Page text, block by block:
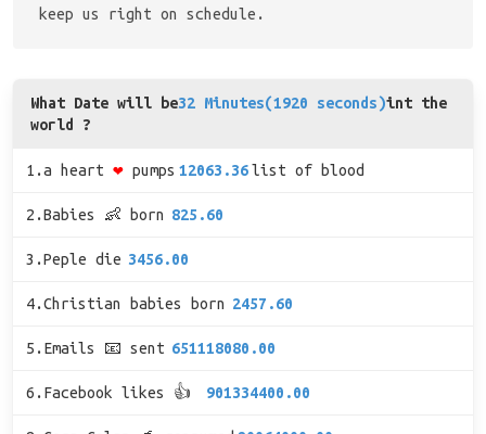
keep us right on schedule.
What Date will be32 Minutes(1920 seconds)int the
world ?
1.a heart ❤ pumps 12063.36 list of blood
2.Babies 👶 born 825.60
3.Peple die 3456.00
4.Christian babies born 2457.60
5.Emails 📧 sent 651118080.00
6.Facebook likes 👍 901334400.00